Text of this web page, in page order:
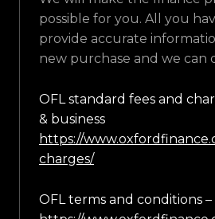
possible for you. All you
provide accurate
new purchase and we can
OFL standard fees and
& business
https://
charges/
OFL terms and conditions